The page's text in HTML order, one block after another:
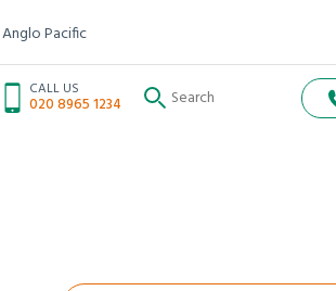
Pacific
CALL US
020 8965 1234